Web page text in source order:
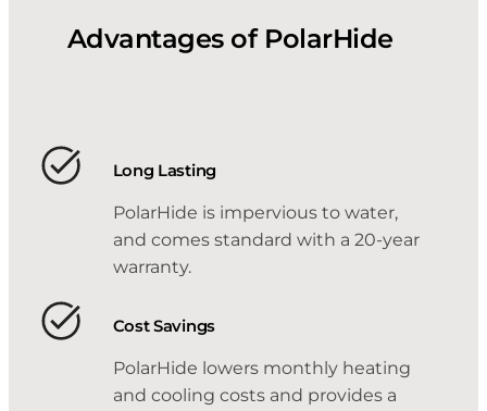
Advantages of PolarHide
Long Lasting
PolarHide is impervious to water,
and comes standard with a 20-year
warranty.
Cost Savings
PolarHide lowers monthly heating
and cooling costs and provides a